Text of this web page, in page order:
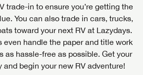
trade-in to ensure you’re getting the
You can also trade in cars, trucks,
toward your next RV at Lazydays.
even handle the paper and title work
as hassle-free as possible. Get your
begin your new RV adventure!